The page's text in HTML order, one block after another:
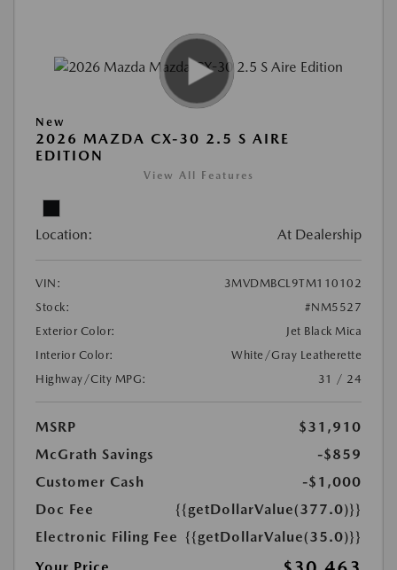
New
2026 MAZDA CX-30 2.5 S AIRE
EDITION
View All Features
Location: At Dealership
VIN:
3MVDMBCL9TM110102
Stock:
#NM5527
Exterior Color:
Jet Black Mica
Interior Color:
White/Gray Leatherette
Highway/City MPG:
31 / 24
MSRP
$31,910
McGrath Savings
-$859
Customer Cash
-$1,000
Doc Fee
{{getDollarValue(377.0)}}
Electronic Filing Fee {{getDollarValue(35.0)}}